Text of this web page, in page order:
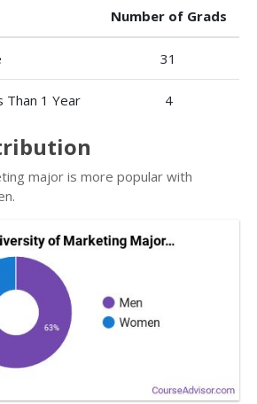
Number of Grads
31
Than 1 Year 4
major is more popular with